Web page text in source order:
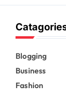
Blogging
Business
Fashion